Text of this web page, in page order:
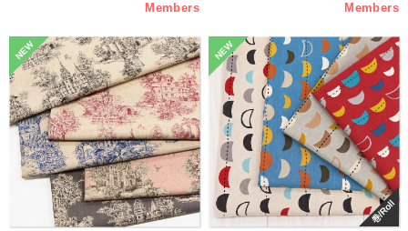
Members
Members
NEW NEW
巻/Roll